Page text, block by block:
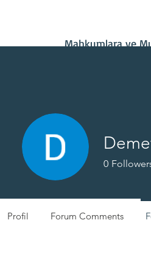
Mahkumlara ve
0
Profil Forum Comments